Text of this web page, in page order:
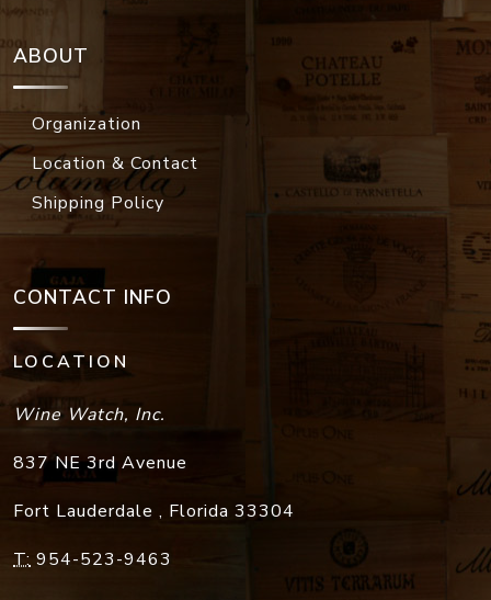
ABOUT
Organization
Location & Contact
Shipping Policy
CONTACT INFO
LOCATION
Wine Watch, Inc.
837 NE 3rd Avenue
Fort Lauderdale , Florida 33304
T: 954-523-9463